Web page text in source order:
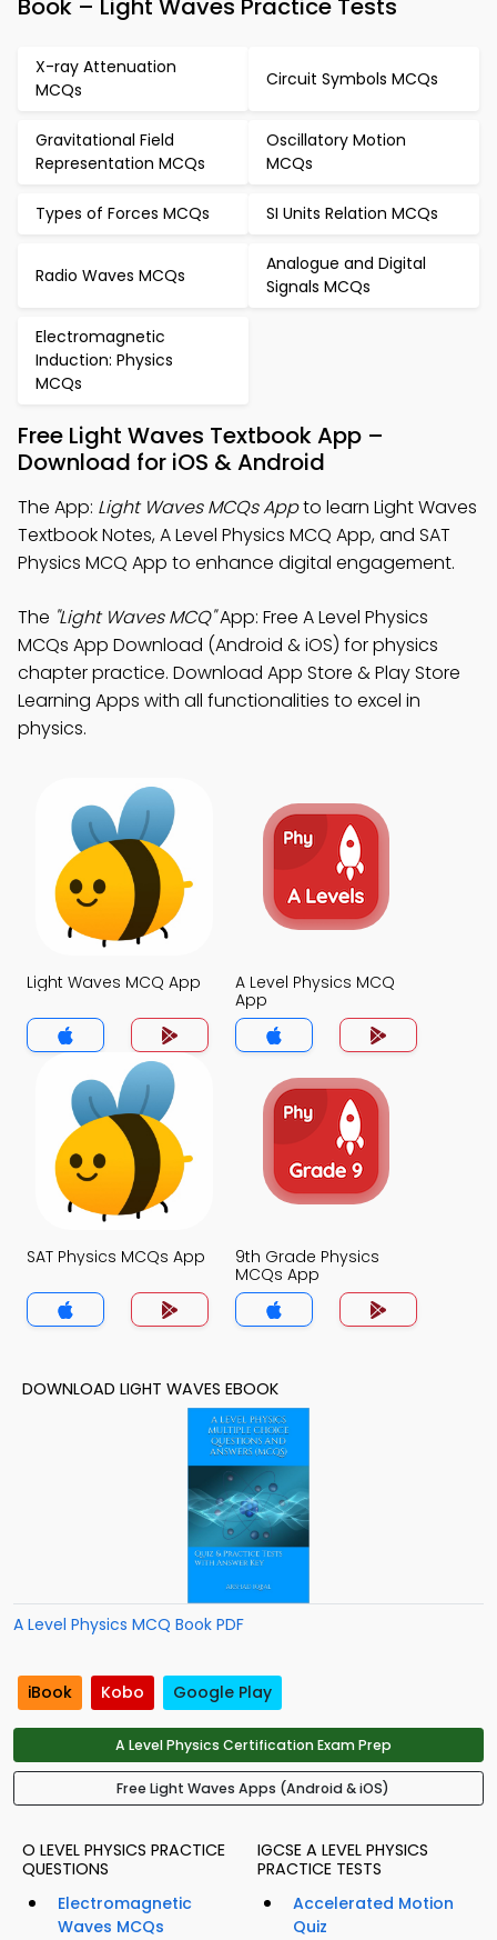
Book – Light Waves Practice Tests
X-ray Attenuation
MCQs
Circuit Symbols MCQs
Gravitational Field
Representation MCQs
Oscillatory Motion
MCQs
Types of Forces MCQs SI Units Relation MCQs
Radio Waves MCQs
Analogue and Digital
Signals MCQs
Electromagnetic
Induction: Physics
MCQs
Free Light Waves Textbook App –
Download for iOS & Android
The App: Light Waves MCQs Appto learn Light Waves
Textbook Notes, A Level Physics MCQ App, and SAT
Physics MCQ App to enhance digital engagement.
The "Light Waves MCQ"App: Free A Level Physics
MCQs App Download (Android & iOS) for physics
chapter practice. Download App Store & Play Store
Learning Apps with all functionalities to excel in
physics.
Light Waves MCQ App
A Level Physics MCQ
App
SAT Physics MCQs App
9th Grade Physics
MCQs App
DOWNLOAD LIGHT WAVES EBOOK
A Level Physics MCQ Book PDF
iBook Kobo Google Play
A Level Physics Certification Exam Prep
Free Light Waves Apps (Android & iOS)
O LEVEL PHYSICS PRACTICE
QUESTIONS
Electromagnetic
Waves MCQs
IGCSE A LEVEL PHYSICS
PRACTICE TESTS
Accelerated Motion
Quiz